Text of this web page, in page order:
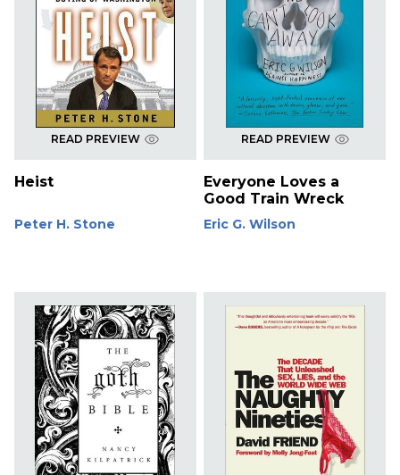
READ PREVIEW
Heist
Peter H. Stone
READ PREVIEW
Everyone Loves a
Good Train Wreck
Eric G. Wilson